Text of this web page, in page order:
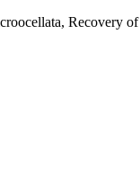
Recovery